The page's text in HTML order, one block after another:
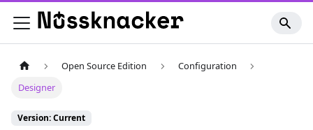
Open Source Edition
Configuration
Designer
Version: Current